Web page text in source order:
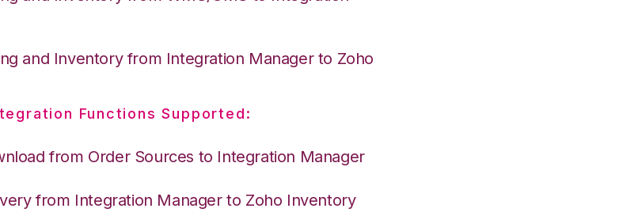
and Inventory from Integration Manager to Zoho
Functions Supported:
from Order Sources to Integration Manager
from Integration Manager to Zoho Inventory